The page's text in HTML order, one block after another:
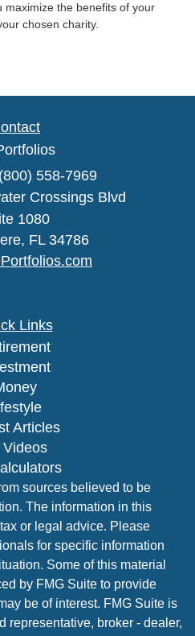
maximize the benefits of your
chosen charity.
558-7969
Crossings Blvd
1080
FL 34786
Links
Articles
Videos
sources believed to be
The information in this
or legal advice. Please
for specific information
Some of this material
by FMG Suite to provide
be of interest. FMG Suite is
representative, broker - dealer,